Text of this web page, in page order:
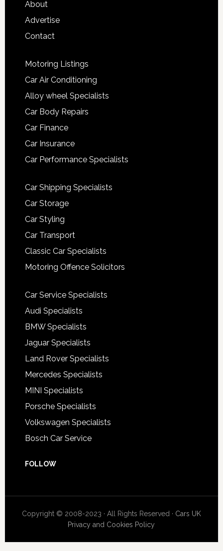
About
Advertise
Contact
Motoring Listings
Car Air Conditioning
Alloy wheel Specialists
Car Body Repairs
Car Finance
Car Insurance
Car Performance Specialists
Car Shipping Specialists
Car Storage
Car Styling
Car Transport
Classic Car Specialists
Motoring Offence Solicitors
Car Service Specialists
Audi Specialists
BMW Specialists
Jaguar Specialists
Land Rover Specialists
Mercedes Specialists
MINI Specialists
Porsche Specialists
Volkswagen Specialists
Bosch Car Service
FOLLOW
Copyright © 2008-2023 · All Rights Reserved · Cars UK
Privacy and Cookies Policy